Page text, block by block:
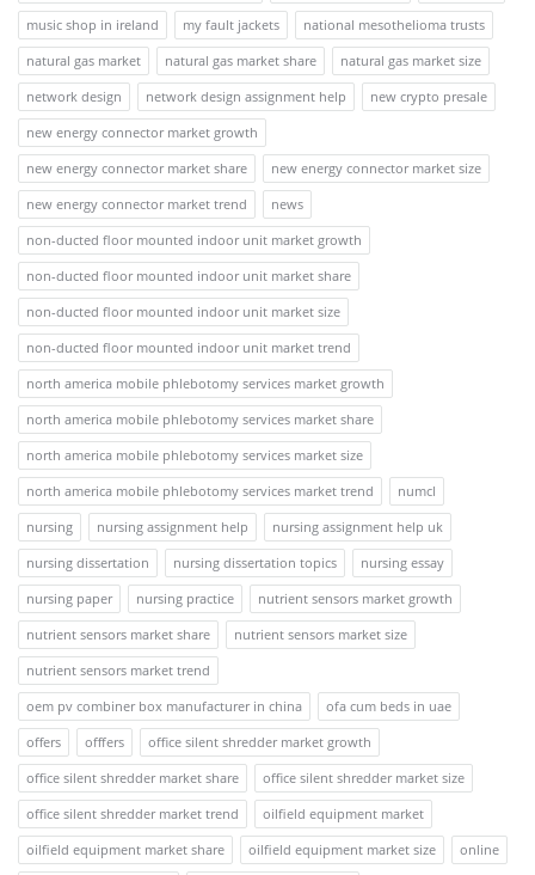
music shop in ireland
my fault jackets
national mesothelioma trusts
natural gas market
natural gas market share
natural gas market size
network design
network design assignment help
new crypto presale
new energy connector market growth
new energy connector market share
new energy connector market size
new energy connector market trend
news
non-ducted floor mounted indoor unit market growth
non-ducted floor mounted indoor unit market share
non-ducted floor mounted indoor unit market size
non-ducted floor mounted indoor unit market trend
north america mobile phlebotomy services market growth
north america mobile phlebotomy services market share
north america mobile phlebotomy services market size
north america mobile phlebotomy services market trend
numcl
nursing
nursing assignment help
nursing assignment help uk
nursing dissertation
nursing dissertation topics
nursing essay
nursing paper
nursing practice
nutrient sensors market growth
nutrient sensors market share
nutrient sensors market size
nutrient sensors market trend
oem pv combiner box manufacturer in china
ofa cum beds in uae
offers
offfers
office silent shredder market growth
office silent shredder market share
office silent shredder market size
office silent shredder market trend
oilfield equipment market
oilfield equipment market share
oilfield equipment market size
online